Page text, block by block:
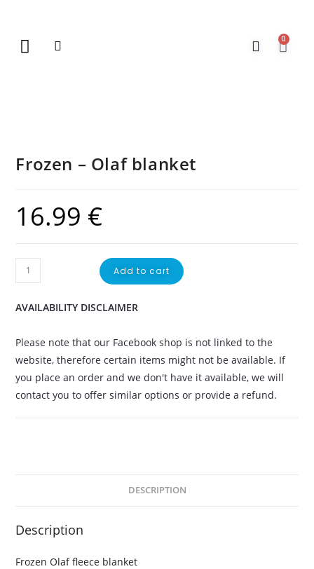
0
Frozen – Olaf blanket
16.99 €
Add to cart
AVAILABILITY DISCLAIMER
Please note that our Facebook shop is not linked to the
website, therefore certain items might not be available. If
you place an order and we don't have it available, we will
contact you to offer similar options or provide a refund.
DESCRIPTION
Description
Frozen Olaf fleece blanket